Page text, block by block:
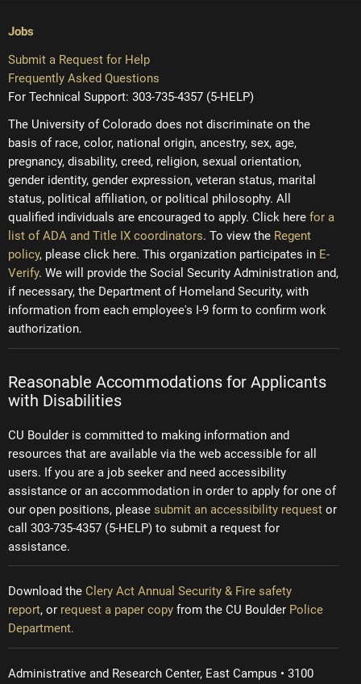
Jobs
Submit a Request for Help
Frequently Asked Questions
For Technical Support: 303-735-4357 (5-HELP)
The University of Colorado does not discriminate on the
basis of race, color, national origin, ancestry, sex, age,
pregnancy, disability, creed, religion, sexual orientation,
gender identity, gender expression, veteran status, marital
status, political affiliation, or political philosophy. All
qualified individuals are encouraged to apply. Click here for a
list of ADA and Title IX coordinators. To view the Regent
policy, please click here. This organization participates in E-
Verify. We will provide the Social Security Administration and,
if necessary, the Department of Homeland Security, with
information from each employee's I-9 form to confirm work
authorization.
Reasonable Accommodations for Applicants
with Disabilities
CU Boulder is committed to making information and
resources that are available via the web accessible for all
users. If you are a job seeker and need accessibility
assistance or an accommodation in order to apply for one of
our open positions, please submit an accessibility request or
call 303-735-4357 (5-HELP) to submit a request for
assistance.
Download the Clery Act Annual Security & Fire safety
report, or request a paper copy from the CU Boulder Police
Department.
Administrative and Research Center, East Campus • 3100